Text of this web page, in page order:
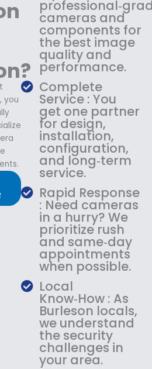
you
cameras and
components for
the best image
quality and
performance.
Complete
Service : You
get one partner
for design,
installation,
configuration,
and long‑term
service.
Rapid Response
: Need cameras
in a hurry? We
prioritize rush
and same‑day
appointments
when possible.
Local
Know‑How : As
Burleson locals,
we understand
the security
challenges in
your area.